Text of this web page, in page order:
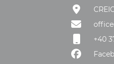
CREIC
+40